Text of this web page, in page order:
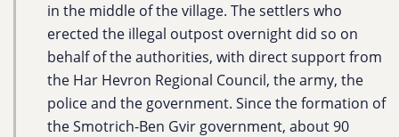
in the middle of the village. The settlers who
erected the illegal outpost overnight did so on
behalf of the authorities, with direct support from
the Har Hevron Regional Council, the army, the
police and the government. Since the formation of
the Smotrich-Ben Gvir government, about 90